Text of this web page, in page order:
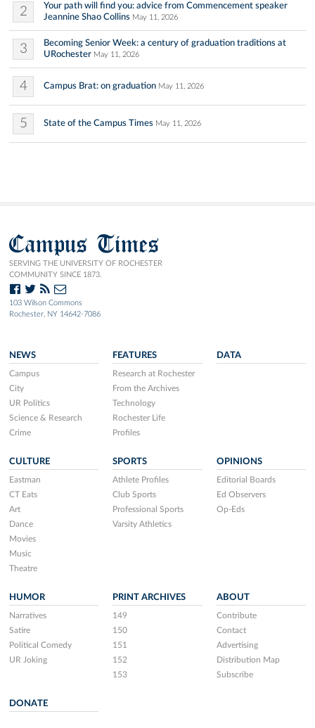
2
Your path will find you: advice from Commencement speaker
Jeannine Shao Collins May 11, 2026
3
Becoming Senior Week: a century of graduation traditions at
URochester May 11, 2026
4 Campus Brat: on graduation May 11, 2026
5 State of the Campus Times May 11, 2026
Campus Times
SERVING THE UNIVERSITY OF ROCHESTER
COMMUNITY SINCE 1873.
103 Wilson Commons
Rochester, NY 14642-7086
NEWS
Campus
City
UR Politics
Science & Research
Crime
FEATURES
Research at Rochester
From the Archives
Technology
Rochester Life
Profiles
DATA
CULTURE
Eastman
CT Eats
Art
Dance
Movies
Music
Theatre
SPORTS
Athlete Profiles
Club Sports
Professional Sports
Varsity Athletics
OPINIONS
Editorial Boards
Ed Observers
Op-Eds
HUMOR
Narratives
Satire
Political Comedy
UR Joking
PRINT ARCHIVES
149
150
151
152
153
ABOUT
Contribute
Contact
Advertising
Distribution Map
Subscribe
DONATE